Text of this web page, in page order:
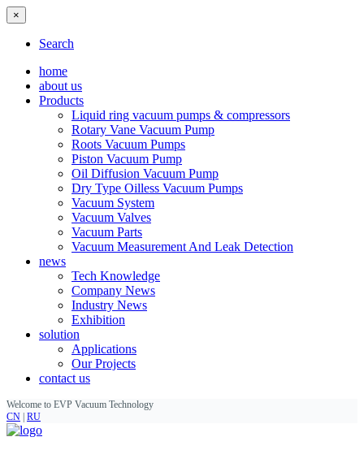
×
Search
home
about us
Products
Liquid ring vacuum pumps & compressors
Rotary Vane Vacuum Pump
Roots Vacuum Pumps
Piston Vacuum Pump
Oil Diffusion Vacuum Pump
Dry Type Oilless Vacuum Pumps
Vacuum System
Vacuum Valves
Vacuum Parts
Vacuum Measurement And Leak Detection
news
Tech Knowledge
Company News
Industry News
Exhibition
solution
Applications
Our Projects
contact us
Welcome to EVP Vacuum Technology
CN RU